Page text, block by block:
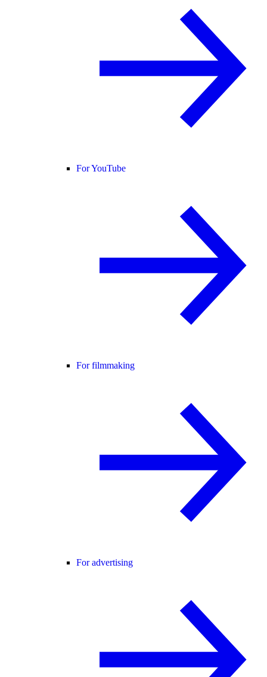
For YouTube
For filmmaking
For advertising